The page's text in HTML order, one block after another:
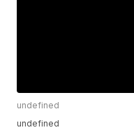
undefined
undefined